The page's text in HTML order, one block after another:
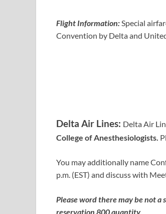
Flight Information:Special
Convention by Delta and
Delta Air Lines: Delta Air
College of Anesthesiologists.
You may additionally name
p.m. (EST) and discuss with
Please word there may be not
reservation 800 quantity.